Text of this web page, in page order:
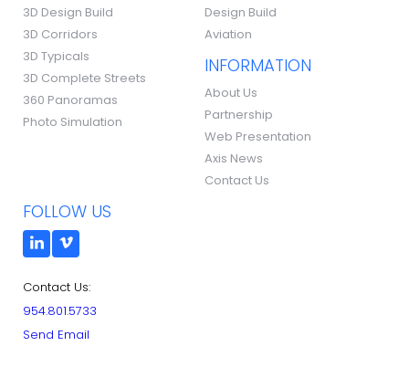
3D Design Build
3D Corridors
3D Typicals
3D Complete Streets
360 Panoramas
Photo Simulation
Design Build
Aviation
INFORMATION
About Us
Partnership
Web Presentation
Axis News
Contact Us
FOLLOW US
Contact Us:
954.801.5733
Send Email